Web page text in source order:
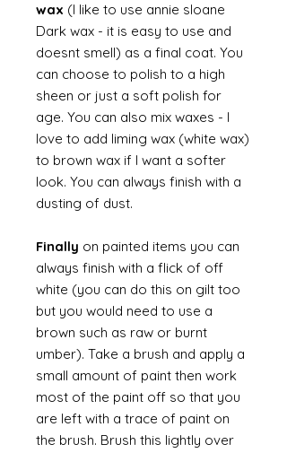
wax (I like to use annie sloane
Dark wax - it is easy to use and
doesnt smell) as a final coat. You
can choose to polish to a high
sheen or just a soft polish for
age. You can also mix waxes - I
love to add liming wax (white wax)
to brown wax if I want a softer
look. You can always finish with a
dusting of dust.
Finally on painted items you can
always finish with a flick of off
white (you can do this on gilt too
but you would need to use a
brown such as raw or burnt
umber). Take a brush and apply a
small amount of paint then work
most of the paint off so that you
are left with a trace of paint on
the brush. Brush this lightly over